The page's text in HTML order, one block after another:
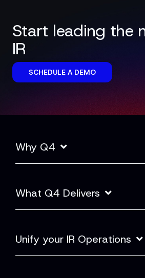
Start leading the
IR
SCHEDULE A DEMO
Why Q4
What Q4 Delivers
Unify your IR Operations